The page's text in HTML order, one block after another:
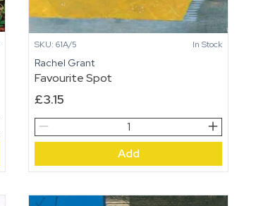
SKU: 61A/5 In Stock
Rachel Grant
Favourite Spot
£3.15
Favourite
Spot
Add